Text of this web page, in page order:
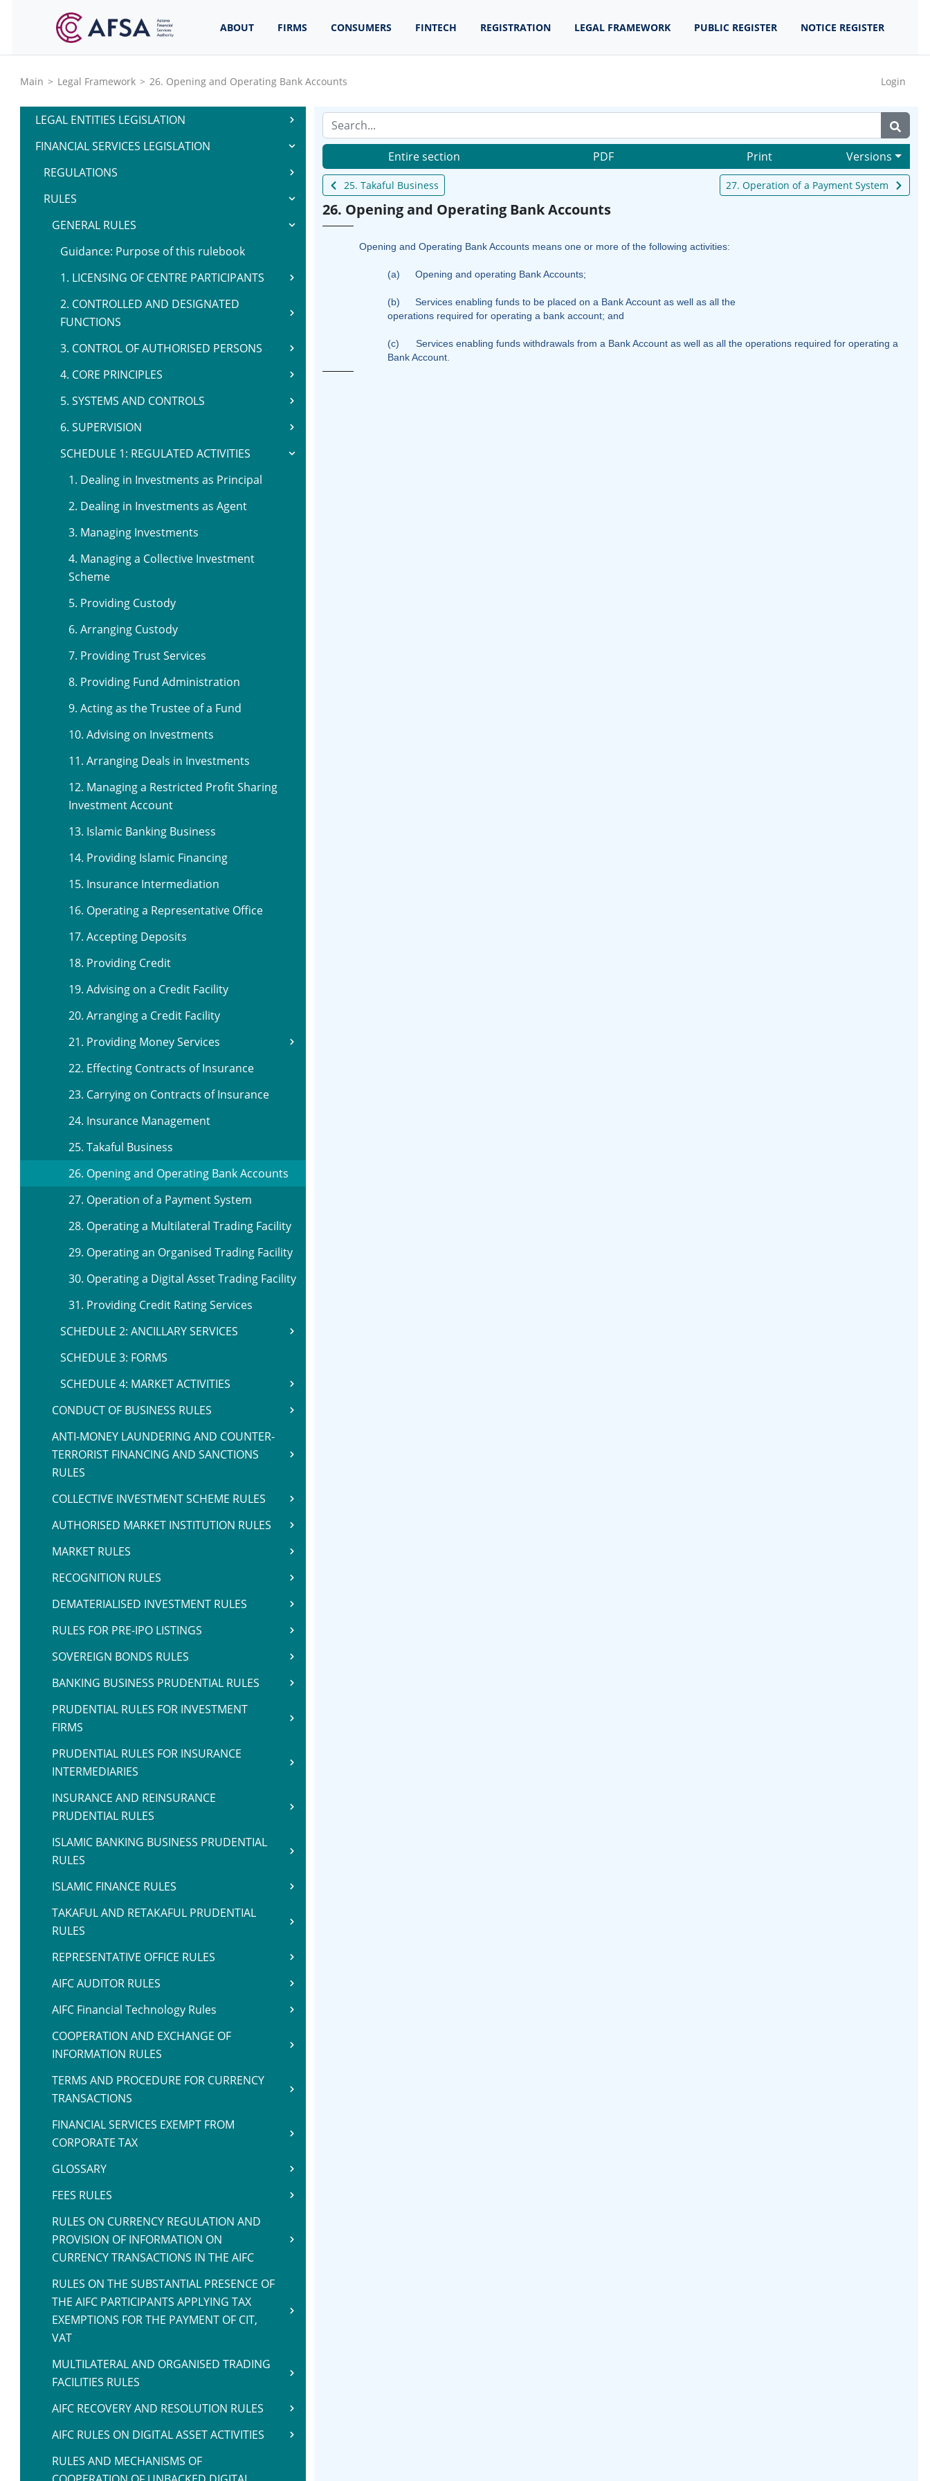
ABOUT FIRMS CONSUMERS FINTECH REGISTRATION LEGAL FRAMEWORK PUBLIC REGISTER NOTICE REGISTER
Main > Legal Framework > 26. Opening and Operating Bank Accounts Login
LEGAL ENTITIES LEGISLATION
FINANCIAL SERVICES LEGISLATION
REGULATIONS
RULES
GENERAL RULES
Guidance: Purpose of this rulebook
1. LICENSING OF CENTRE PARTICIPANTS
2. CONTROLLED AND DESIGNATED
FUNCTIONS
3. CONTROL OF AUTHORISED PERSONS
4. CORE PRINCIPLES
5. SYSTEMS AND CONTROLS
6. SUPERVISION
SCHEDULE 1: REGULATED ACTIVITIES
1. Dealing in Investments as Principal
2. Dealing in Investments as Agent
3. Managing Investments
4. Managing a Collective Investment
Scheme
5. Providing Custody
6. Arranging Custody
7. Providing Trust Services
8. Providing Fund Administration
9. Acting as the Trustee of a Fund
10. Advising on Investments
11. Arranging Deals in Investments
12. Managing a Restricted Profit Sharing
Investment Account
13. Islamic Banking Business
14. Providing Islamic Financing
15. Insurance Intermediation
16. Operating a Representative Office
17. Accepting Deposits
18. Providing Credit
19. Advising on a Credit Facility
20. Arranging a Credit Facility
21. Providing Money Services
22. Effecting Contracts of Insurance
23. Carrying on Contracts of Insurance
24. Insurance Management
25. Takaful Business
26. Opening and Operating Bank Accounts
27. Operation of a Payment System
28. Operating a Multilateral Trading Facility
29. Operating an Organised Trading Facility
30. Operating a Digital Asset Trading Facility
31. Providing Credit Rating Services
SCHEDULE 2: ANCILLARY SERVICES
SCHEDULE 3: FORMS
SCHEDULE 4: MARKET ACTIVITIES
CONDUCT OF BUSINESS RULES
ANTI-MONEY LAUNDERING AND COUNTER-
TERRORIST FINANCING AND SANCTIONS
RULES
COLLECTIVE INVESTMENT SCHEME RULES
AUTHORISED MARKET INSTITUTION RULES
MARKET RULES
RECOGNITION RULES
DEMATERIALISED INVESTMENT RULES
RULES FOR PRE-IPO LISTINGS
SOVEREIGN BONDS RULES
BANKING BUSINESS PRUDENTIAL RULES
PRUDENTIAL RULES FOR INVESTMENT
FIRMS
PRUDENTIAL RULES FOR INSURANCE
INTERMEDIARIES
INSURANCE AND REINSURANCE
PRUDENTIAL RULES
ISLAMIC BANKING BUSINESS PRUDENTIAL
RULES
ISLAMIC FINANCE RULES
TAKAFUL AND RETAKAFUL PRUDENTIAL
RULES
REPRESENTATIVE OFFICE RULES
AIFC AUDITOR RULES
AIFC Financial Technology Rules
COOPERATION AND EXCHANGE OF
INFORMATION RULES
TERMS AND PROCEDURE FOR CURRENCY
TRANSACTIONS
FINANCIAL SERVICES EXEMPT FROM
CORPORATE TAX
GLOSSARY
FEES RULES
RULES ON CURRENCY REGULATION AND
PROVISION OF INFORMATION ON
CURRENCY TRANSACTIONS IN THE AIFC
RULES ON THE SUBSTANTIAL PRESENCE OF
THE AIFC PARTICIPANTS APPLYING TAX
EXEMPTIONS FOR THE PAYMENT OF CIT,
VAT
MULTILATERAL AND ORGANISED TRADING
FACILITIES RULES
AIFC RECOVERY AND RESOLUTION RULES
AIFC RULES ON DIGITAL ASSET ACTIVITIES
RULES AND MECHANISMS OF
Entire section PDF Print Versions
25. Takaful Business 27. Operation of a Payment System
26. Opening and Operating Bank Accounts
Opening and Operating Bank Accounts means one or more of the following activities:
(a) Opening and operating Bank Accounts;
(b)
Services enabling funds to be placed on a Bank Account as well as all the
operations required for operating a bank account; and
(c)
Services enabling funds withdrawals from a Bank Account as well as all the operations required for operating a
Bank Account.